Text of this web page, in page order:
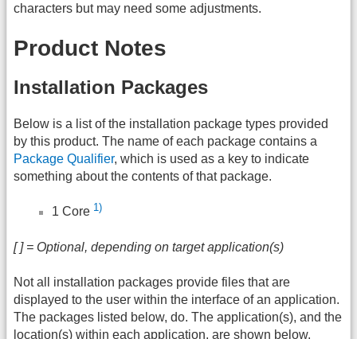
characters but may need some adjustments.
Product Notes
Installation Packages
Below is a list of the installation package types provided
by this product. The name of each package contains a
Package Qualifier, which is used as a key to indicate
something about the contents of that package.
1 Core 1)
[ ] = Optional, depending on target application(s)
Not all installation packages provide files that are
displayed to the user within the interface of an application.
The packages listed below, do. The application(s), and the
location(s) within each application, are shown below.